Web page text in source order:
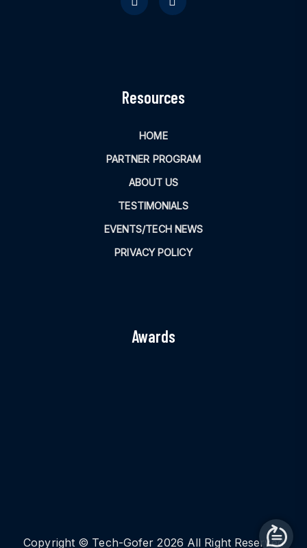
Resources
HOME
PARTNER PROGRAM
ABOUT US
TESTIMONIALS
EVENTS/TECH NEWS
PRIVACY POLICY
Awards
Copyright © Tech-Gofer 2026 All Right Reserved